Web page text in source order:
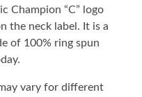
Champion “C” logo
the neck label. It is a
of 100% ring spun
vary for different